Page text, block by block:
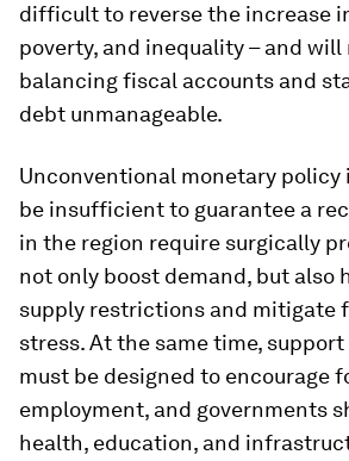
difficult to reverse the increase
poverty, and inequality – and
balancing fiscal accounts and
debt unmanageable.
Unconventional monetary policy
be insufficient to guarantee a
in the region require surgically
not only boost demand, but also
supply restrictions and mitigate
stress. At the same time,
must be designed to encourage
employment, and governments
health, education, and